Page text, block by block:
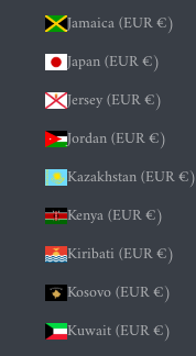
Jamaica (EUR €)
Japan (EUR €)
Jersey (EUR €)
Jordan (EUR €)
Kazakhstan (EUR €)
Kenya (EUR €)
Kiribati (EUR €)
Kosovo (EUR €)
Kuwait (EUR €)